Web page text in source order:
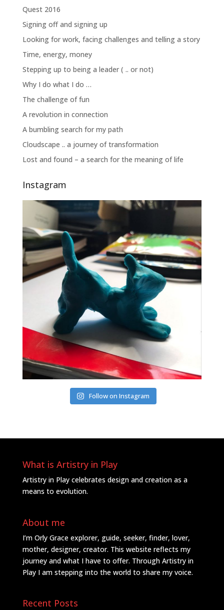
Quest 2016
Signing off and signing up
Looking for work, facing challenges and telling a story
Time, energy, money
Stepping up to being a leader ( .. or not)
Why I do what I do …
The challenge of fun
A revolution in connection
A bumbling search for my path
Cloudscape .. a journey of transformation
Lost and found – a search for the meaning of life
Instagram
Follow on Instagram
What is Artistry in Play
Artistry in Play celebrates design and creation as a
means to evolution.
About me
I’m Orly Grace explorer, guide, seeker, finder, lover,
mother, designer, creator. This website reflects my
journey and what I have to offer. Through Artistry in
Play I am stepping into the world to share my voice.
Recent Posts